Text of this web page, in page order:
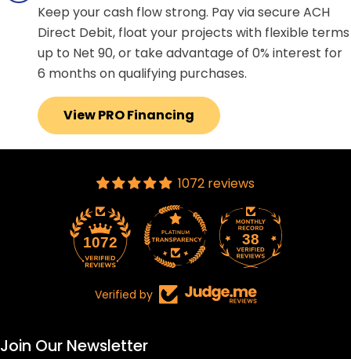
Keep your cash flow strong. Pay via secure ACH
Direct Debit, float your projects with flexible terms
up to Net 90, or take advantage of 0% interest for
6 months on qualifying purchases.
View PRO Financing
1072 reviews
1072 38
Verified by
Join Our Newsletter